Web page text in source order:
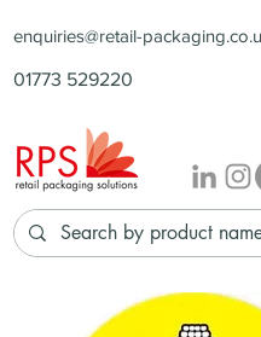
enquiries@retail-
01773 529220